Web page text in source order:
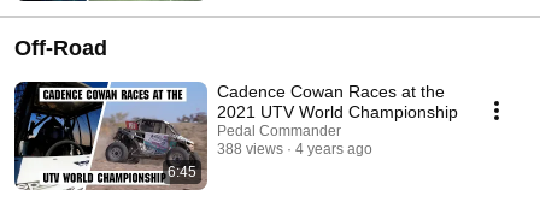
Off-Road
6:45
Cadence Cowan Races at the
2021 UTV World Championship
Pedal Commander
388 views
4 years ago